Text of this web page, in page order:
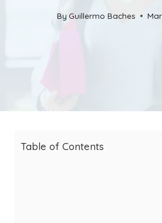
By Guillermo Baches
Table of Contents